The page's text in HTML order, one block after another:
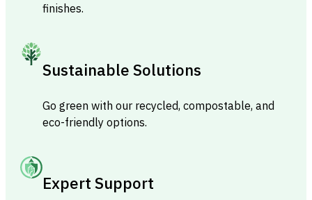
finishes.
Sustainable Solutions
Go green with our recycled, compostable, and
eco-friendly options.
Expert Support